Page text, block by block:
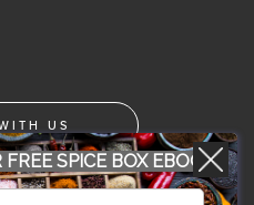
US
SPICE BOX EBOOK